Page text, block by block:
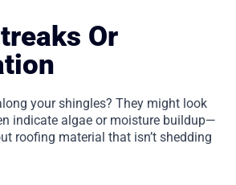
Or
your shingles? They might look
indicate algae or moisture buildup—
roofing material that isn’t shedding